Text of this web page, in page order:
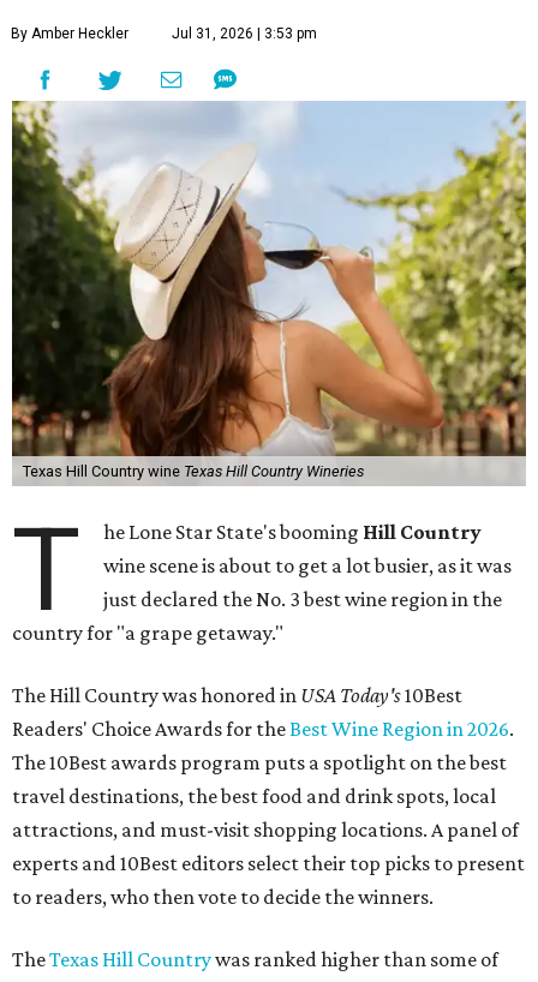
By Amber Heckler Jul 31, 2026 | 3:53 pm
Texas Hill Country wine Texas Hill Country Wineries
T he Lone Star State's booming Hill Country
wine scene is about to get a lot busier, as it was
just declared the No. 3 best wine region in the
country for "a grape getaway."
The Hill Country was honored in USA Today's10Best
Readers' Choice Awards for theBest Wine Region in 2026.
The 10Best awards program puts a spotlight on the best
travel destinations, the best food and drink spots, local
attractions, and must-visit shopping locations. A panel of
experts and 10Best editors select their top picks to present
to readers, who then vote to decide the winners.
TheTexas Hill Countrywas ranked higher than some of